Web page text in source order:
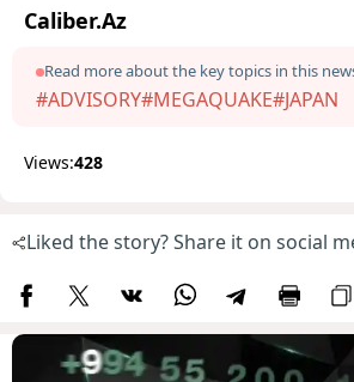
Caliber.Az
Read more about the key topics in this
#ADVISORY#MEGAQUAKE#JAPAN
Views:428
Liked the story? Share it on social